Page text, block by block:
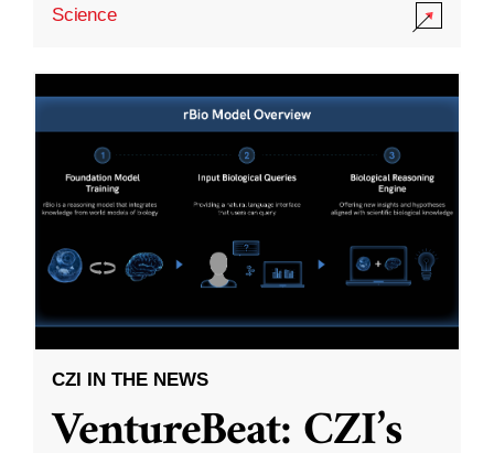
Science
CZI IN THE NEWS
VentureBeat: CZI’s